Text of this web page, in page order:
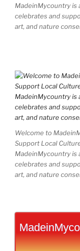
MadeinMycountry is
celebrates and
art, and nature
Welcome to
Support Local
MadeinMycountry is
celebrates and
art, and nature